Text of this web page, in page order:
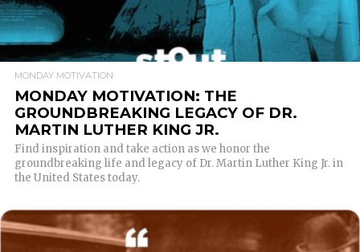
MONDAY MOTIVATION
MONDAY MOTIVATION: THE
GROUNDBREAKING LEGACY OF DR.
MARTIN LUTHER KING JR.
Find inspiration and take action as we honor the
groundbreaking life and legacy of Dr. Martin Luther King Jr. in
the United States today.